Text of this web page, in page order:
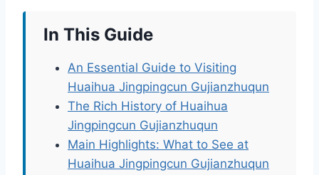
In This Guide
An Essential Guide to Visiting
Huaihua Jingpingcun Gujianzhuqun
The Rich History of Huaihua
Jingpingcun Gujianzhuqun
Main Highlights: What to See at
Huaihua Jingpingcun Gujianzhuqun